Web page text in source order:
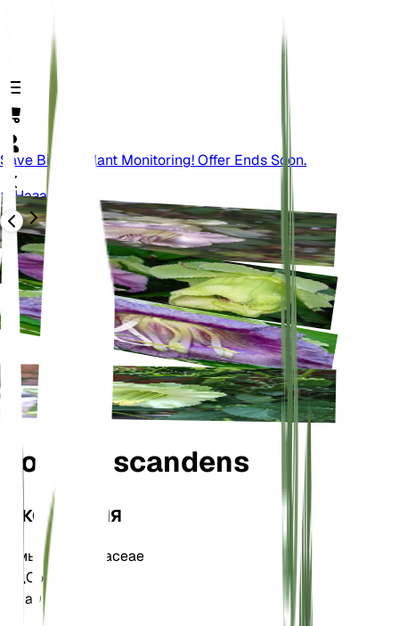
Save Big On Plant Monitoring! Offer Ends Soon.
Назад
Cobaea scandens
ТАКСОНОМИЯ
СемьяPolemoniaceae
РодCobaea
Зона 9